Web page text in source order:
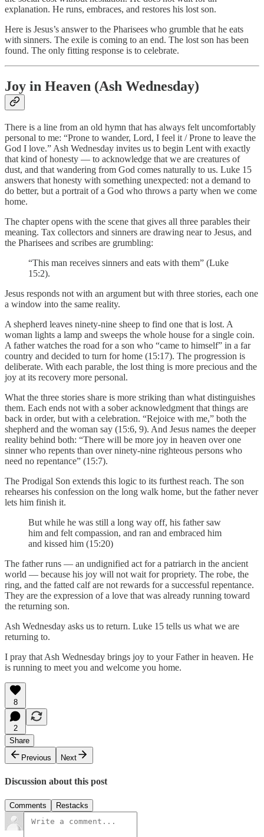
explanation. He runs, embraces, and restores his lost son.
Here is Jesus’s answer to the Pharisees who grumble that he eats
with sinners. The exile is coming to an end. The lost son has been
found. The only fitting response is to celebrate.
Joy in Heaven (Ash Wednesday)
There is a line from an old hymn that has always felt uncomfortably
personal to me: “Prone to wander, Lord, I feel it / Prone to leave the
God I love.” Ash Wednesday invites us to begin Lent with exactly
that kind of honesty — to acknowledge that we are creatures of
dust, and that wandering from God comes naturally to us. Luke 15
answers that honesty with something unexpected: not a demand to
do better, but a portrait of a God who throws a party when we come
home.
The chapter opens with the scene that gives all three parables their
meaning. Tax collectors and sinners are drawing near to Jesus, and
the Pharisees and scribes are grumbling:
“This man receives sinners and eats with them” (Luke
15:2).
Jesus responds not with an argument but with three stories, each one
a window into the same reality.
A shepherd leaves ninety-nine sheep to find one that is lost. A
woman lights a lamp and sweeps the whole house for a single coin.
A father watches the road for a son who “came to himself” in a far
country and decided to turn for home (15:17). The progression is
deliberate. With each parable, the lost thing is more precious and the
joy at its recovery more personal.
What the three stories share is more striking than what distinguishes
them. Each ends not with a sober acknowledgment that things are
back in order, but with a celebration. “Rejoice with me,” both the
shepherd and the woman say (15:6, 9). And Jesus names the deeper
reality behind both: “There will be more joy in heaven over one
sinner who repents than over ninety-nine righteous persons who
need no repentance” (15:7).
The Prodigal Son extends this logic to its furthest reach. The son
rehearses his confession on the long walk home, but the father never
lets him finish it.
But while he was still a long way off, his father saw
him and felt compassion, and ran and embraced him
and kissed him (15:20)
The father runs — an undignified act for a patriarch in the ancient
world — because his joy will not wait for propriety. The robe, the
ring, and the fatted calf are not rewards for a successful repentance.
They are the expression of a love that was already running toward
the returning son.
Ash Wednesday asks us to return. Luke 15 tells us what we are
returning to.
I pray that Ash Wednesday brings joy to your Father in heaven. He
is running to meet you and welcome you home.
8
2
Share
Previous
Next
Discussion about this post
Comments Restacks